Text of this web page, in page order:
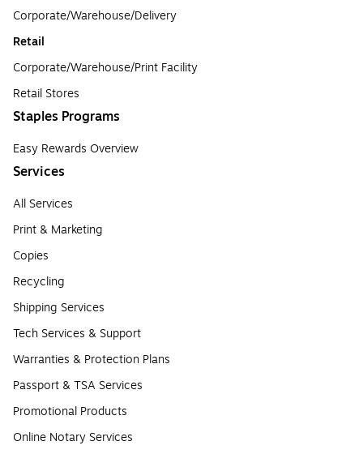
Corporate/Warehouse/Delivery
Retail
Corporate/Warehouse/Print Facility
Retail Stores
Staples Programs
Easy Rewards Overview
Services
All Services
Print & Marketing
Copies
Recycling
Shipping Services
Tech Services & Support
Warranties & Protection Plans
Passport & TSA Services
Promotional Products
Online Notary Services